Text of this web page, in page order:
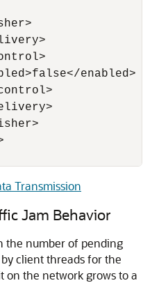
enabled>
Transmission
Jam Behavior
the number of pending
client threads for the
on the network grows to a